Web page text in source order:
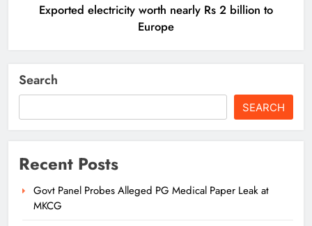
Exported electricity worth nearly Rs 2 billion to
Europe
Search
SEARCH
Recent Posts
Govt Panel Probes Alleged PG Medical Paper Leak at
MKCG